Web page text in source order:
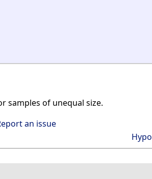
samples of unequal size.
an issue